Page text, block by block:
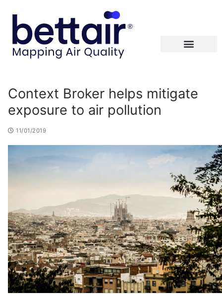
Context Broker helps mitigate
exposure to air pollution
11/01/2019